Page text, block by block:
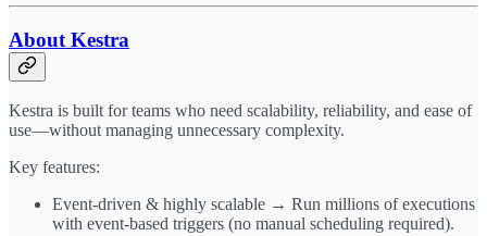
About Kestra
Kestra is built for teams who need scalability, reliability, and ease of
use—without managing unnecessary complexity.
Key features:
Event-driven & highly scalable → Run millions of executions
with event-based triggers (no manual scheduling required).